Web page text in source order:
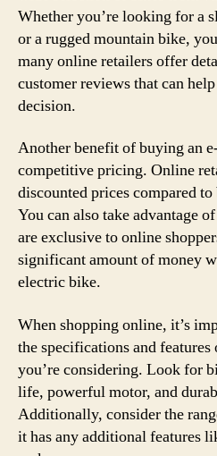
Whether you’re looking for a
or a rugged mountain bike,
many online retailers offer
customer reviews that can
decision.
Another benefit of buying an
competitive pricing. Online
discounted prices compared
You can also take advantage
are exclusive to online
significant amount of money
electric bike.
When shopping online, it’s
the specifications and
you’re considering. Look for
life, powerful motor, and
Additionally, consider the
it has any additional features